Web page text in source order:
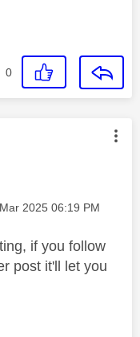
0
by:
2025 06:19 PM
if you follow
post it'll let you